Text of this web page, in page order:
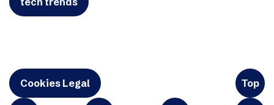
Cookies Legal Top